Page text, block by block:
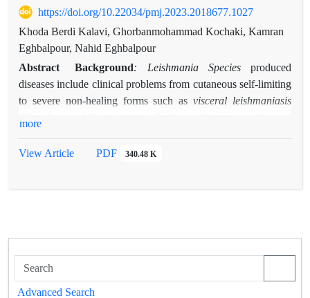
https://doi.org/10.22034/pmj.2023.2018677.1027
Khoda Berdi Kalavi, Ghorbanmohammad Kochaki, Kamran
Eghbalpour, Nahid Eghbalpour
Abstract
Background: Leishmania Speciesproduced
diseases include clinical problems from cutaneous self-limiting
to severe non-healing forms such asvisceral leishmaniasis
human; while these cells as a major host immune cell destroy
Through such a mechanism the immune response resolves the
problem. To play such a critical role many cells as monocytes,
more
View Article PDF 340.48 K
Advanced Search